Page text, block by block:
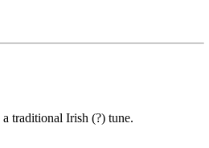
traditional Irish (?) tune.